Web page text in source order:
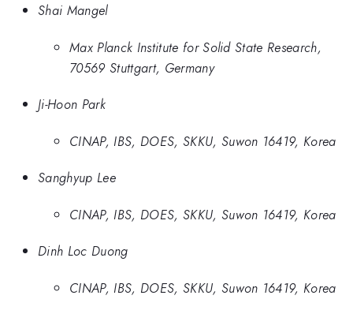
Shai Mangel
Max Planck Institute for Solid State Research,
70569 Stuttgart, Germany
Ji-Hoon Park
CINAP, IBS, DOES, SKKU, Suwon 16419, Korea
Sanghyup Lee
CINAP, IBS, DOES, SKKU, Suwon 16419, Korea
Dinh Loc Duong
CINAP, IBS, DOES, SKKU, Suwon 16419, Korea